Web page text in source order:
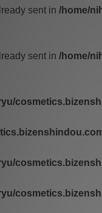
sent in /home/
sent in /home/